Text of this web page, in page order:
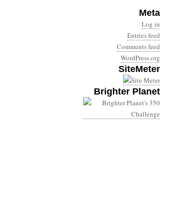
Meta
Log in
Entries feed
Comments feed
WordPress.org
SiteMeter
Brighter Planet